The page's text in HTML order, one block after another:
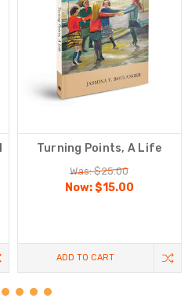
Turning Points, A Life
Was: $25.00
Now:$15.00
ADD TO CART